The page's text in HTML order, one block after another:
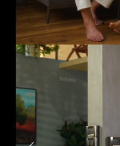
Phone*